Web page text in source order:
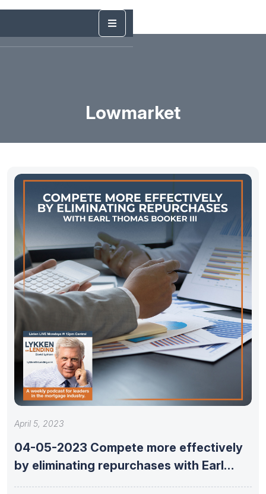
Lowmarket
April 5, 2023
04-05-2023 Compete more effectively
by eliminating repurchases with Earl